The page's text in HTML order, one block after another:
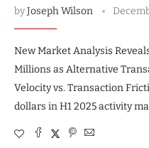
byJoseph Wilson
New Market Analysis
Millions as Alternative
Velocity vs. Transaction
dollars in H1 2025 activity